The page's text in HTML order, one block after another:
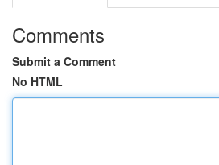
Comments
Submit a Comment
No HTML